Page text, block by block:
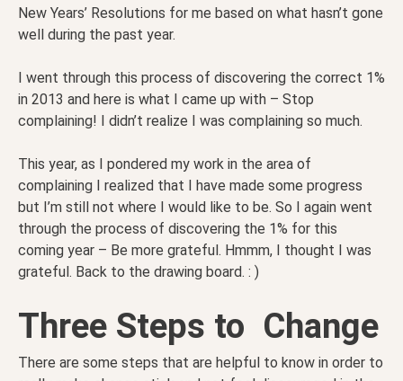
New Years’ Resolutions for me based on what hasn’t gone
well during the past year.
I went through this process of discovering the correct 1%
in 2013 and here is what I came up with – Stop
complaining! I didn’t realize I was complaining so much.
This year, as I pondered my work in the area of
complaining I realized that I have made some progress
but I’m still not where I would like to be. So I again went
through the process of discovering the 1% for this
coming year – Be more grateful. Hmmm, I thought I was
grateful. Back to the drawing board. : )
Three Steps to Change
There are some steps that are helpful to know in order to